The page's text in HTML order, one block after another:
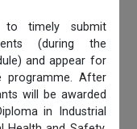
to timely submit
(during the
and appear for
After
will be awarded
in Industrial